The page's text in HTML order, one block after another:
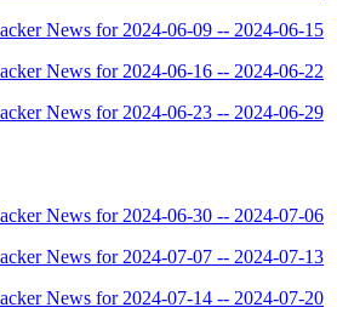
News for 2024-06-09 -- 2024-06-15
News for 2024-06-16 -- 2024-06-22
News for 2024-06-23 -- 2024-06-29
News for 2024-06-30 -- 2024-07-06
News for 2024-07-07 -- 2024-07-13
News for 2024-07-14 -- 2024-07-20